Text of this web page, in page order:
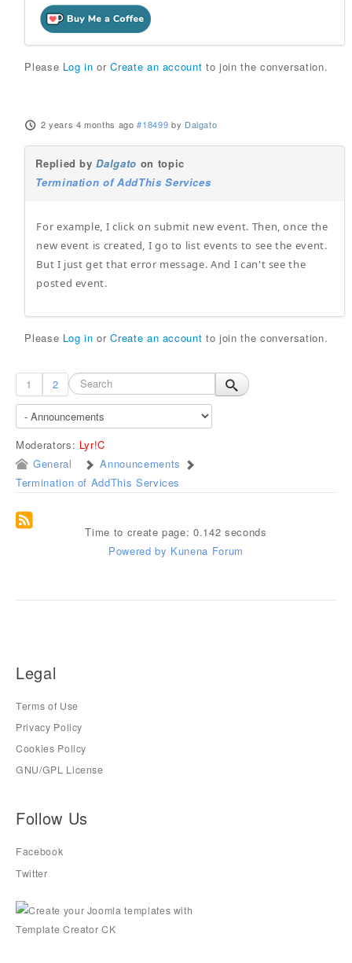
Please Log in orCreate an account to join the conversation.
2 years 4 months ago #18499 by Dalgato
Replied byDalgato on topic
Termination of AddThis Services
For example, I click on submit new event. Then, once the
new event is created, I go to list events to see the event.
But I just get that error message. And I can't see the
posted event.
Please Log in orCreate an account to join the conversation.
1 2
Moderators: Lyr!C
General
Announcements
Termination of AddThis Services
Time to create page: 0.142 seconds
Powered by Kunena Forum
Legal
Terms of Use
Privacy Policy
Cookies Policy
GNU/GPL License
Follow Us
Facebook
Twitter